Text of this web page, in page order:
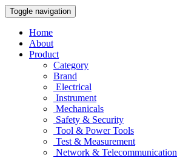
Toggle navigation
Home
About
Product
Category
Brand
Electrical
Instrument
Mechanicals
Safety & Security
Tool & Power Tools
Test & Measurement
Network & Telecommunication